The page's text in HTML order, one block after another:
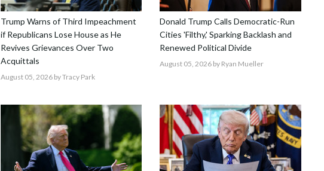
Trump Warns of Third Impeachment
if Republicans Lose House as He
Revives Grievances Over Two
Acquittals
August 05, 2026by Tracy Park
Donald Trump Calls Democratic-Run
Cities 'Filthy,' Sparking Backlash and
Renewed Political Divide
August 05, 2026 by Ryan Mueller